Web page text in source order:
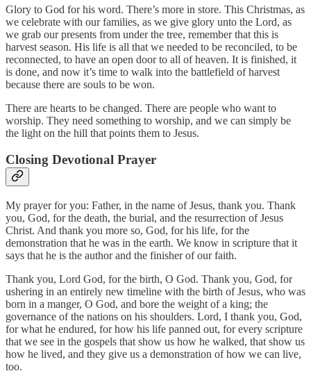
Glory to God for his word. There’s more in store. This Christmas, as
we celebrate with our families, as we give glory unto the Lord, as
we grab our presents from under the tree, remember that this is
harvest season. His life is all that we needed to be reconciled, to be
reconnected, to have an open door to all of heaven. It is finished, it
is done, and now it’s time to walk into the battlefield of harvest
because there are souls to be won.
There are hearts to be changed. There are people who want to
worship. They need something to worship, and we can simply be
the light on the hill that points them to Jesus.
Closing Devotional Prayer
My prayer for you: Father, in the name of Jesus, thank you. Thank
you, God, for the death, the burial, and the resurrection of Jesus
Christ. And thank you more so, God, for his life, for the
demonstration that he was in the earth. We know in scripture that it
says that he is the author and the finisher of our faith.
Thank you, Lord God, for the birth, O God. Thank you, God, for
ushering in an entirely new timeline with the birth of Jesus, who was
born in a manger, O God, and bore the weight of a king; the
governance of the nations on his shoulders. Lord, I thank you, God,
for what he endured, for how his life panned out, for every scripture
that we see in the gospels that show us how he walked, that show us
how he lived, and they give us a demonstration of how we can live,
too.